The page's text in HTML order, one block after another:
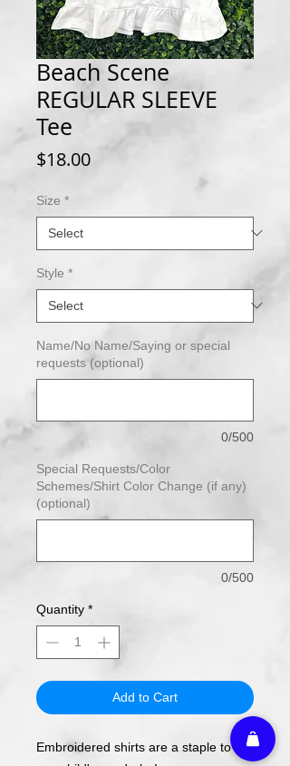
Beach Scene
REGULAR SLEEVE
Tee
$18.00Price
Size *
Style *
Name/No Name/Saying or special
requests (optional)
0/500
Special Requests/Color
Schemes/Shirt Color Change (if any)
(optional)
0/500
Quantity *
Add to Cart
Embroidered shirts are a staple to